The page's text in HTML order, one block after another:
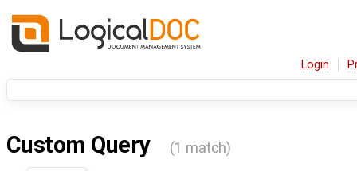
Login
Custom Query (1 match)